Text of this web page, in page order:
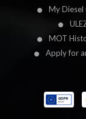
My Diesel
MOT
Apply for